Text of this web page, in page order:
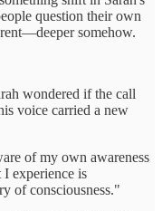
question their own
somehow.
wondered if the call
voice carried a new
of my own awareness
experience is
of consciousness."